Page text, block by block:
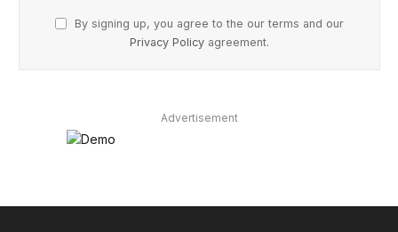
By signing up, you agree to the our terms and our
Privacy Policy agreement.
Advertisement